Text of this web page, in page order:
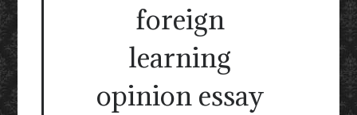
foreign
learning
opinion essay